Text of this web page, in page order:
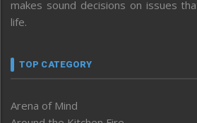
makes sound decisions on issues
life.
TOP CATEGORY
Arena of Mind